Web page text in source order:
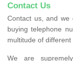
Contact Us
Contact us, and we
buying telephone
multitude of different
We are